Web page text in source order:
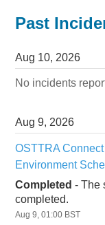
Past
Aug 10, 2026
No incidents
Aug9, 2026
OSTTRA
Environment
Completed -The
completed.
Aug9,01:00 BST